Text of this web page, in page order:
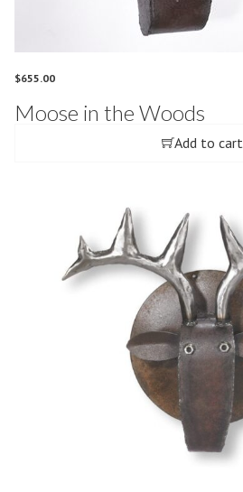
$655.00
Moose in the Woods
Add to cart